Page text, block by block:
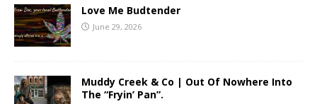
Love Me Budtender
June 29, 2026
Muddy Creek & Co | Out Of Nowhere Into
The “Fryin’ Pan”.